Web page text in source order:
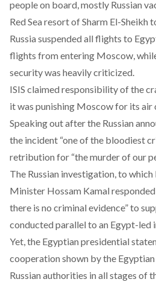
people on board, mostly Russian
Red Sea resort of Sharm El-Sheikh
Russia suspended all flights to
flights from entering Moscow,
security was heavily criticized.
ISIS claimed responsibility of the
it was punishing Moscow for its air
Speaking out after the Russian
the incident “one of the bloodiest
retribution for “the murder of our
The Russian investigation, to
Minister Hossam Kamal
there is no criminal evidence” to
conducted parallel to an Egypt-led
Yet, the Egyptian presidential
cooperation shown by the
Russian authorities in all stages of